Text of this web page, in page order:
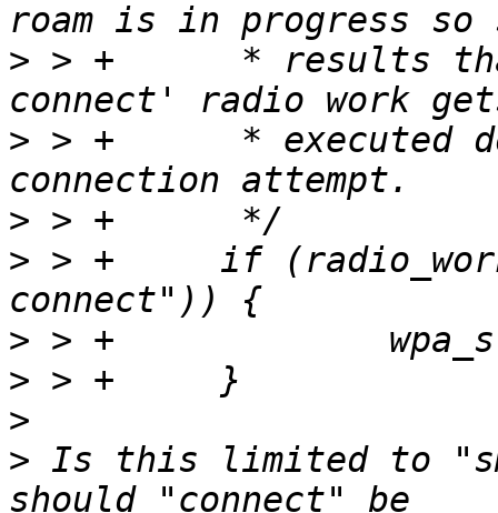
> > +      * results
> > +      * executed
>
> > +     if
>
>
>
> Is this limited to